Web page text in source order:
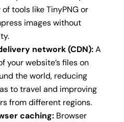
tools like TinyPNG or
images without
network (CDN):A
your website’s files on
the world, reducing
to travel and improving
from different regions.
caching:Browser